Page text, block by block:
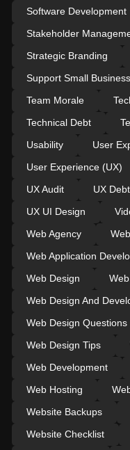
Software Development
Stakeholder
Strategic Branding
Support Small Business
Team Morale
Technical Debt
Usability
User
User Experience (UX)
UX Audit
UX Debt
UX UI Design
Web Agency
Web Application
Web Design
Web Design And
Web Design Questions
Web Design Tips
Web Development
Web Hosting
Website Backups
Website Checklist